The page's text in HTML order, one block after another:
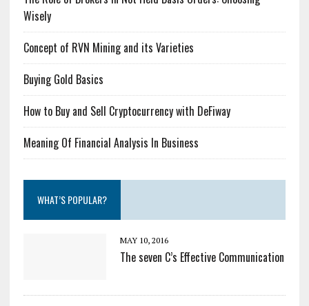
Wisely
Concept of RVN Mining and its Varieties
Buying Gold Basics
How to Buy and Sell Cryptocurrency with DeFiway
Meaning Of Financial Analysis In Business
WHAT’S POPULAR?
MAY 10, 2016
The seven C’s Effective Communication